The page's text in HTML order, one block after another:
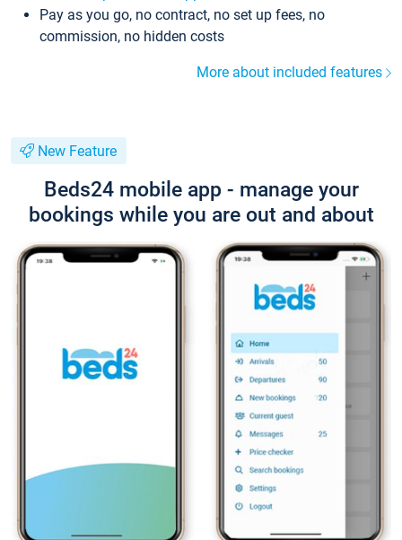
Pay as you go, no contract, no set up fees, no
commission, no hidden costs
More about included features
New Feature
Beds24 mobile app - manage your
bookings while you are out and about